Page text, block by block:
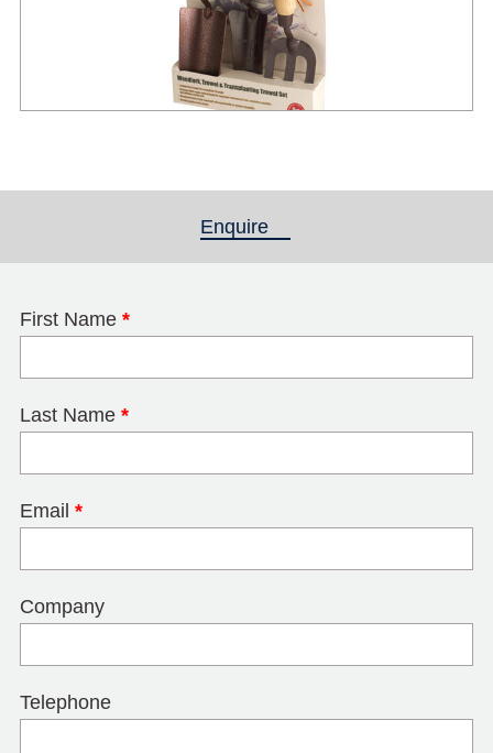
Enquire
First Name *
Last Name *
Email *
Company
Telephone